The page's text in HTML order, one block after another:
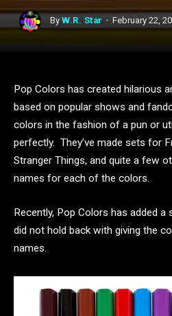
By W.R. Star February 22,
Pop Colors has created hilarious
based on popular shows and
colors in the fashion of a pun or
perfectly. They’ve made sets for
Stranger Things, and quite a few
names for each of the colors.
Recently, Pop Colors has added
did not hold back with giving the
names.